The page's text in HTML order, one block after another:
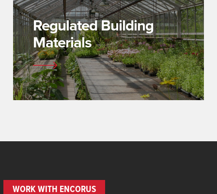
Regulated Building
Materials
WORK WITH ENCORUS